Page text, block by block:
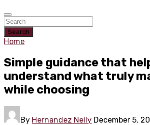
Search
Home
Simple guidance that
understand what truly
while choosing
By Hernandez Nelly December 5,